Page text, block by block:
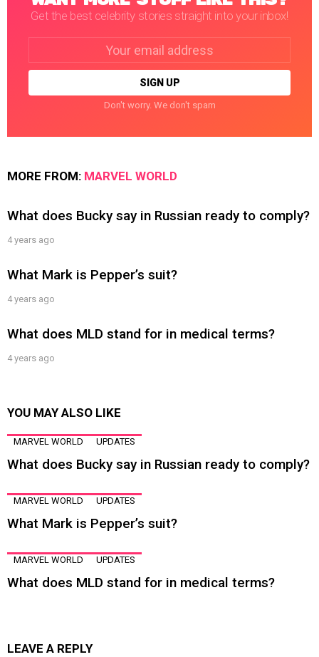
Get the best celebrity stories straight into your inbox!
Don't worry. We don't spam
MORE FROM: MARVEL WORLD
What does Bucky say in Russian ready to comply?
4 years ago
What Mark is Pepper’s suit?
4 years ago
What does MLD stand for in medical terms?
4 years ago
YOU MAY ALSO LIKE
MARVEL WORLD UPDATES
What does Bucky say in Russian ready to comply?
MARVEL WORLD UPDATES
What Mark is Pepper’s suit?
MARVEL WORLD UPDATES
What does MLD stand for in medical terms?
LEAVE A REPLY